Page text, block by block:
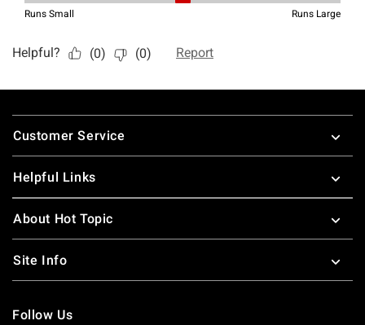
Footer
Customer Service
Helpful Links
About Hot Topic
Site Info
Follow Us